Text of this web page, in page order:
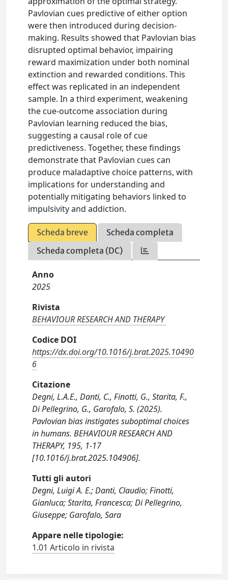
Pavlovian cues predictive of either option
were then introduced during decision-
making. Results showed that Pavlovian bias
disrupted optimal behavior, impairing
reward maximization under both nominal
extinction and rewarded conditions. This
effect was replicated in an independent
sample. In a third experiment, weakening
the cue-outcome association during
Pavlovian learning reduced the bias,
suggesting a causal role of cue
predictiveness. Together, these findings
demonstrate that Pavlovian cues can
produce maladaptive choice patterns, with
implications for understanding and
potentially mitigating behaviors linked to
impulsivity and addiction.
Scheda breve
Scheda completa
Scheda completa (DC)
Anno
2025
Rivista
BEHAVIOUR RESEARCH AND THERAPY
Codice DOI
https://dx.doi.org/10.1016/j.brat.2025.10490
6
Citazione
Degni, L.A.E., Danti, C., Finotti, G., Starita, F.,
Di Pellegrino, G., Garofalo, S. (2025).
Pavlovian bias instigates suboptimal choices
in humans. BEHAVIOUR RESEARCH AND
THERAPY, 195, 1-17
[10.1016/j.brat.2025.104906].
Tutti gli autori
Degni, Luigi A. E.; Danti, Claudio; Finotti,
Gianluca; Starita, Francesca; Di Pellegrino,
Giuseppe; Garofalo, Sara
Appare nelle tipologie:
1.01 Articolo in rivista